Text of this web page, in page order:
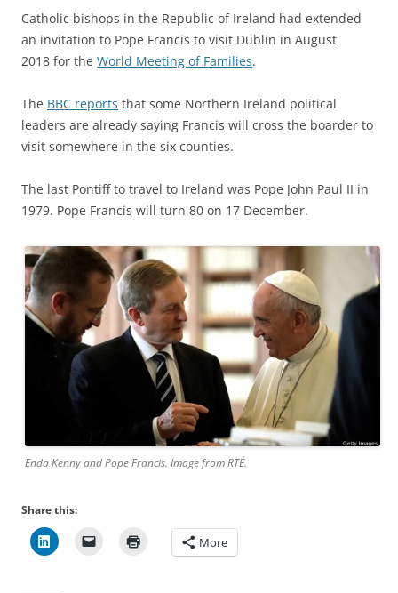
Catholic bishops in the Republic of Ireland had extended
an invitation to Pope Francis to visit Dublin in August
2018 for the World Meeting of Families.
The BBC reports that some Northern Ireland political
leaders are already saying Francis will cross the boarder to
visit somewhere in the six counties.
The last Pontiff to travel to Ireland was Pope John Paul II in
1979. Pope Francis will turn 80 on 17 December.
Enda Kenny and Pope Francis. Image from RTÉ.
Share this:
More